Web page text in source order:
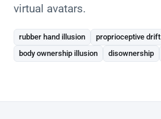
virtual avatars.
rubber hand illusion proprioceptive drift
body ownership illusion
disownership